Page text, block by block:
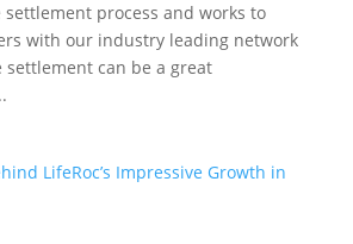
process and works to
with our industry leading network
can be a great